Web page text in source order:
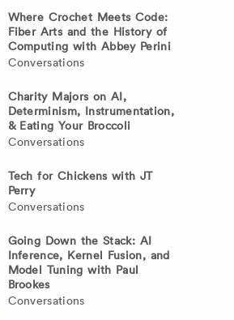
Where Crochet Meets Code:
Fiber Arts and the History of
Computing with Abbey Perini
Conversations
Charity Majors on AI,
Determinism, Instrumentation,
& Eating Your Broccoli
Conversations
Tech for Chickens with JT
Perry
Conversations
Going Down the Stack: AI
Inference, Kernel Fusion, and
Model Tuning with Paul
Brookes
Conversations